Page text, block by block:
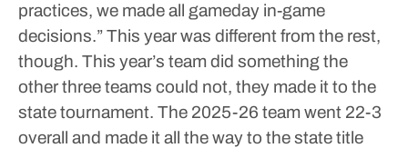
practices, we made all gameday in-game
decisions.”This year was different from the rest,
though. This year’s team did something the
other three teams could not, they made it to the
state tournament. The 2025-26 team went 22-3
overall and made it all the way to the state title